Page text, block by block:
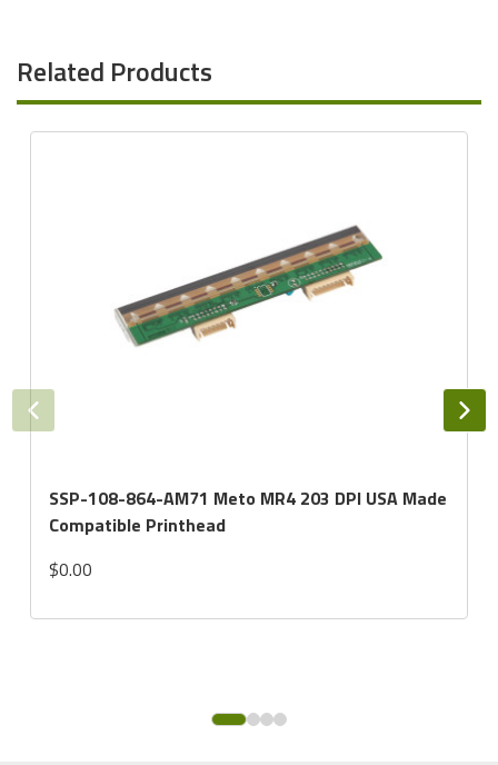
Related Products
SSP-108-864-AM71 Meto MR4 203 DPI USA Made
Compatible Printhead
$0.00